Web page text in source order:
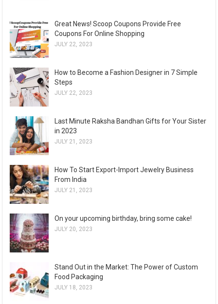
Great News! Scoop Coupons Provide Free
Coupons For Online Shopping
JULY 22, 2023
How to Become a Fashion Designer in 7 Simple
Steps
JULY 22, 2023
Last Minute Raksha Bandhan Gifts for Your Sister
in 2023
JULY 21, 2023
How To Start Export-Import Jewelry Business
From India
JULY 21, 2023
On your upcoming birthday, bring some cake!
JULY 20, 2023
Stand Out in the Market: The Power of Custom
Food Packaging
JULY 18, 2023